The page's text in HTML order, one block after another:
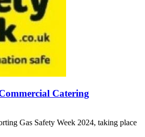
Catering
Gas Safety Week 2024, taking place